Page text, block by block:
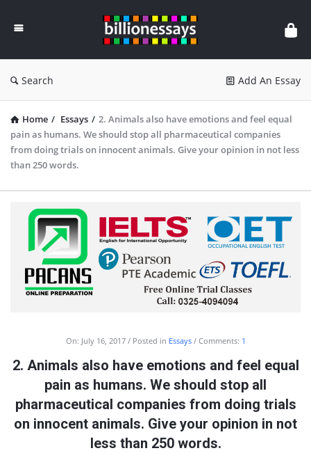
Essays
Search Add An Essay
Home / Essays / 2. Animals also have emotions and feel equal
pain as humans. We should stop all pharmaceutical companies
from doing trials on innocent animals. Give your opinion in not less
than 250 words.
On: July 16, 2017 Posted in Essays Comments: 1
2. Animals also have emotions and feel equal
pain as humans. We should stop all
pharmaceutical companies from doing trials
on innocent animals. Give your opinion in not
less than 250 words.